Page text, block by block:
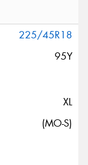
225/45R18
95Y
XL
(MO-S)